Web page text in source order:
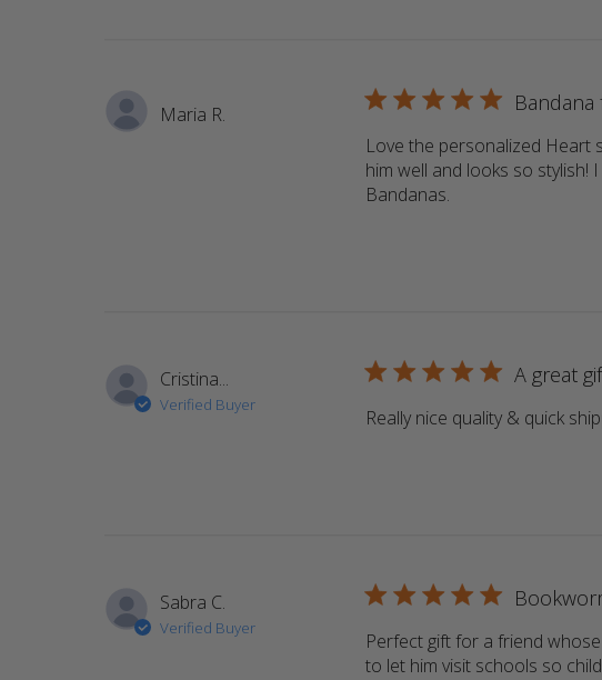
Maria R.
5 star rating
Love the personalized Heart
him well and looks so stylish!
Bandanas.
Cristina...
Verified Buyer
5 star rating A great
Really nice quality & quick
Sabra C.
Verified Buyer
5 star rating
Perfect gift for a friend
to let him visit schools so